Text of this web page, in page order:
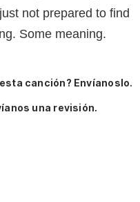
not prepared to find
Some meaning.
canción? Envíanoslo.
una revisión.